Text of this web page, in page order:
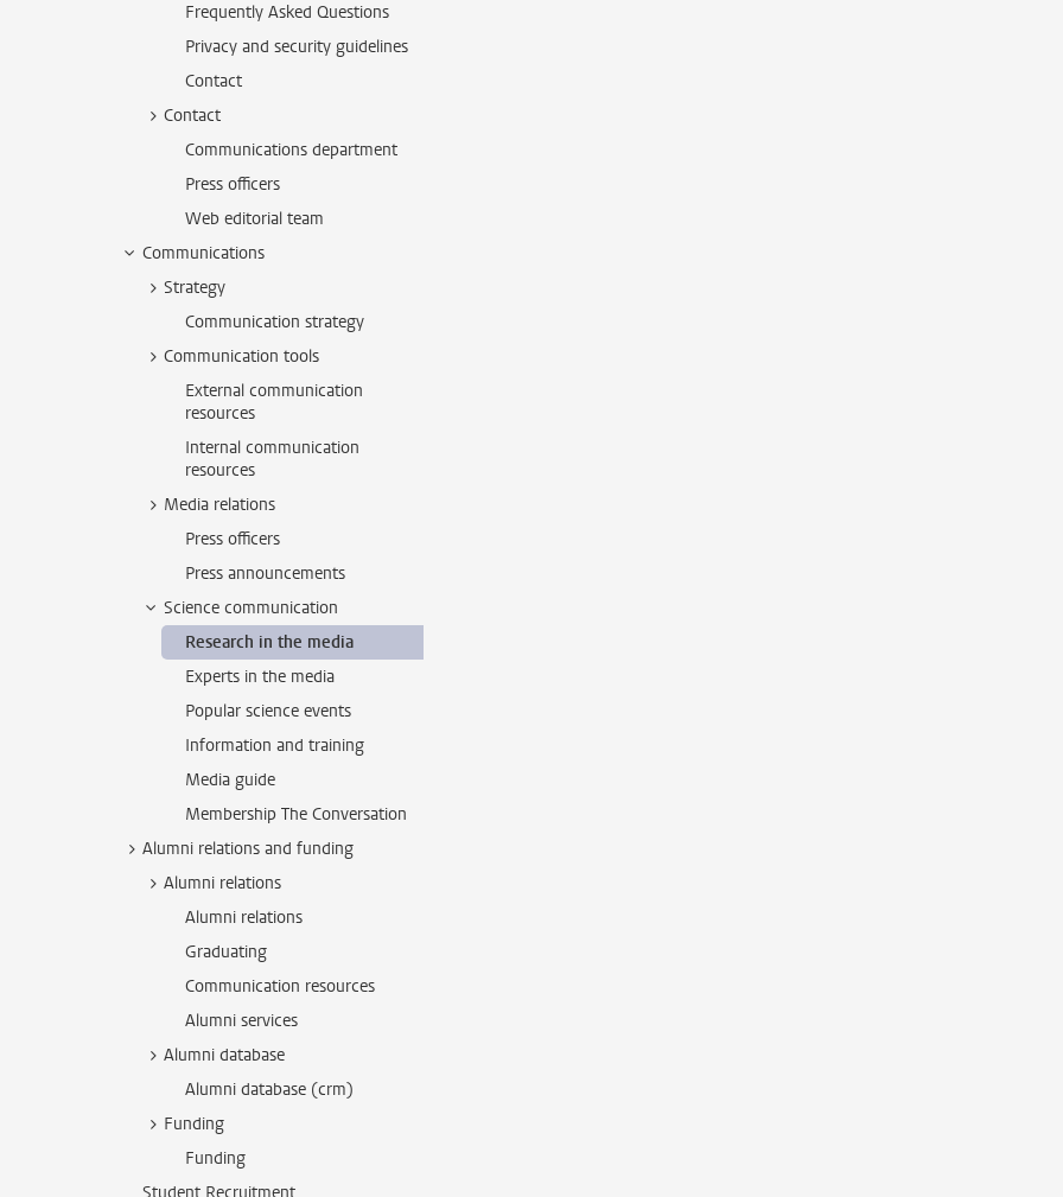
Frequently Asked Questions
Privacy and security guidelines
Contact
Contact
Communications department
Press officers
Web editorial team
Communications
Strategy
Communication strategy
Communication tools
External communication
resources
Internal communication
resources
Media relations
Press officers
Press announcements
Science communication
Research in the media
Experts in the media
Popular science events
Information and training
Media guide
Membership The Conversation
Alumni relations and funding
Alumni relations
Alumni relations
Graduating
Communication resources
Alumni services
Alumni database
Alumni database (crm)
Funding
Funding